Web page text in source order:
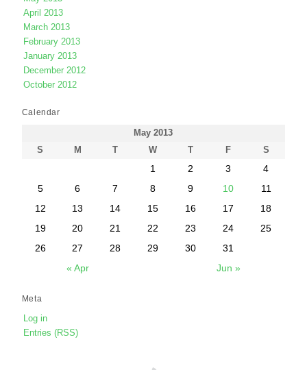
April 2013
March 2013
February 2013
January 2013
December 2012
October 2012
Calendar
May 2013
S
M T W T F S
« Apr Jun »
1 2 3
4
5
6 7 8 9 10
11
12
13 14 15 16 17
18
19
20 21 22 23 24
25
26
27 28 29 30 31
Meta
Log in
Entries (RSS)